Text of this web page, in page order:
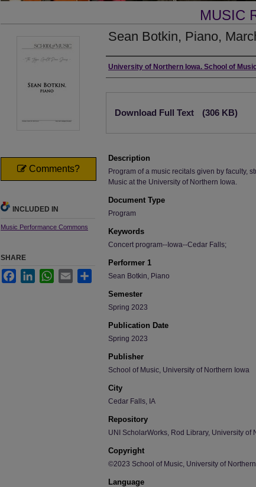
MUSIC
Sean Botkin, Piano,
Authors
University of Northern Iowa. School of
Download Full Text (306 KB)
Description
Program of a music recitals given by faculty,
Music at the University of Northern Iowa.
Document Type
Program
Keywords
Concert program--Iowa--Cedar Falls;
Performer 1
Sean Botkin, Piano
Semester
Spring 2023
Publication Date
Spring 2023
Publisher
School of Music, University of Northern Iowa
City
Cedar Falls, IA
Repository
UNI ScholarWorks, Rod Library, University of
Copyright
©2023 School of Music, University of
Language
Comments?
INCLUDED IN
Music Performance Commons
SHARE
FacebookLinkedInWhatsApp
Email Share